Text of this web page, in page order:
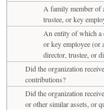
A family member of
trustee, or key
An entity of which a
or key employee (or
director, trustee, or
Did the organization
contributions?
Did the organization
or other similar assets, or